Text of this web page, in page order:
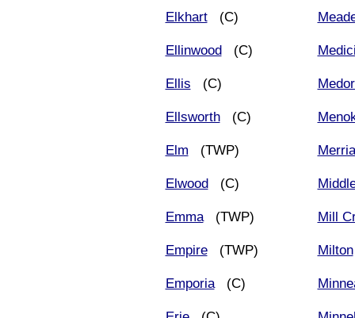
Elkhart(C)
Ellinwood(C)
Ellis (C)
Ellsworth(C)
Elm (TWP)
Elwood(C)
Emma(TWP)
Empire(TWP)
Emporia(C)
Mill
Milton